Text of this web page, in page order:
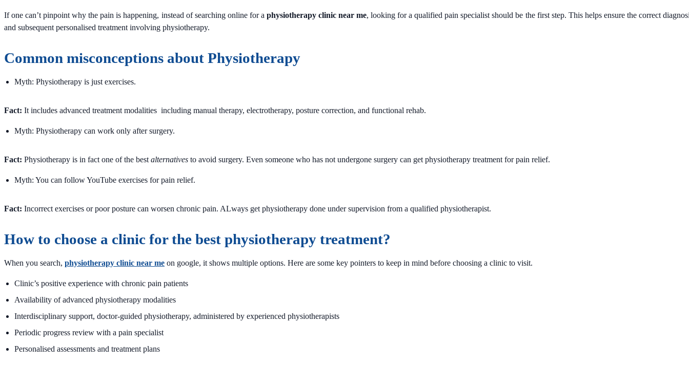
If one can’t pinpoint why the pain is happening, instead of searching online for a physiotherapy clinic near me, looking for a qualified pain specialist should be the first step. This helps ensure the correct
and subsequent personalised treatment involving physiotherapy.
Common misconceptions about Physiotherapy
Myth: Physiotherapy is just exercises.
Fact: It includes advanced treatment modalities including manual therapy, electrotherapy, posture correction, and functional rehab.
Myth: Physiotherapy can work only after surgery.
Fact: Physiotherapy is in fact one of the best alternatives to avoid surgery. Even someone who has not undergone surgery can get physiotherapy treatment for pain relief.
Myth: You can follow YouTube exercises for pain relief.
Fact: Incorrect exercises or poor posture can worsen chronic pain. ALways get physiotherapy done under supervision from a qualified physiotherapist.
How to choose a clinic for the best physiotherapy treatment?
When you search, physiotherapy clinic near me on google, it shows multiple options. Here are some key pointers to keep in mind before choosing a clinic to visit.
Clinic’s positive experience with chronic pain patients
Availability of advanced physiotherapy modalities
Interdisciplinary support, doctor-guided physiotherapy, administered by experienced physiotherapists
Periodic progress review with a pain specialist
Personalised assessments and treatment plans